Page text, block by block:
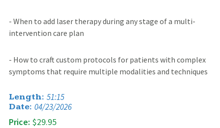
- When to add laser therapy during any stage of a multi-
intervention care plan
- How to craft custom protocols for patients with complex
symptoms that require multiple modalities and techniques
Length: 51:15
Date: 04/23/2026
Price: $29.95